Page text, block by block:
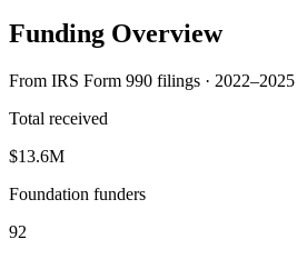
Funding Overview
From IRS Form 990 filings · 2022–2025
Total received
$13.6M
Foundation funders
92